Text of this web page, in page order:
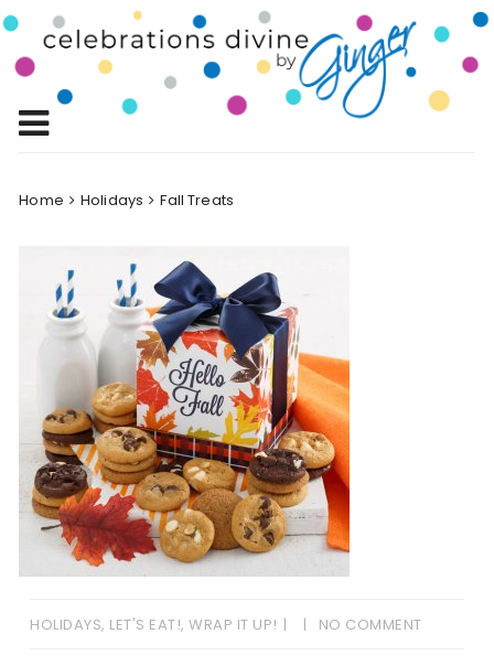
Skip
to
content
Celebrations
Divine by
Celebrating Life!
Home Holidays Fall Treats
HOLIDAYS, LET'S EAT!,WRAP IT UP! NO COMMENT